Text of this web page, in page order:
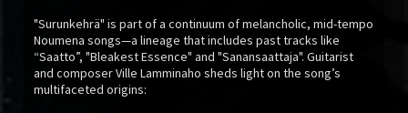
"Surunkehrä" is part of a continuum of melancholic, mid-tempo
Noumena songs—a lineage that includes past tracks like
“Saatto”, "Bleakest Essence" and "Sanansaattaja". Guitarist
and composer Ville Lamminaho sheds light on the song’s
multifaceted origins: